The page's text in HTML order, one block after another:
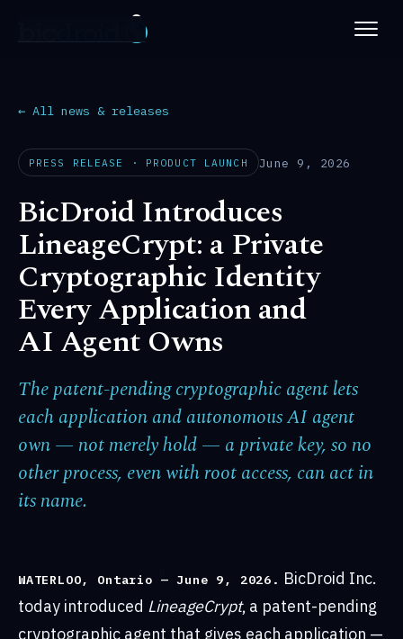
ABOUT
NEWS
PATENTS
CAREERS
← All news & releases
PRESS RELEASE · PRODUCT LAUNCH June 9, 2026
BicDroid Introduces
LineageCrypt: a Private
Cryptographic Identity
Every Application and
AI Agent Owns
The patent-pending cryptographic agent lets
each application and autonomous AI agent
own — not merely hold — a private key, so no
other process, even with root access, can act in
its name.
WATERLOO, Ontario — June 9, 2026. BicDroid Inc.
today introduced LineageCrypt, a patent-pending
cryptographic agent that gives each application —